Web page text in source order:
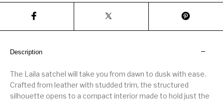
Description
The Laila satchel will take you from dawn to dusk with ease.
Crafted from leather with studded trim, the structured
silhouette opens to a compact interior made to hold just the